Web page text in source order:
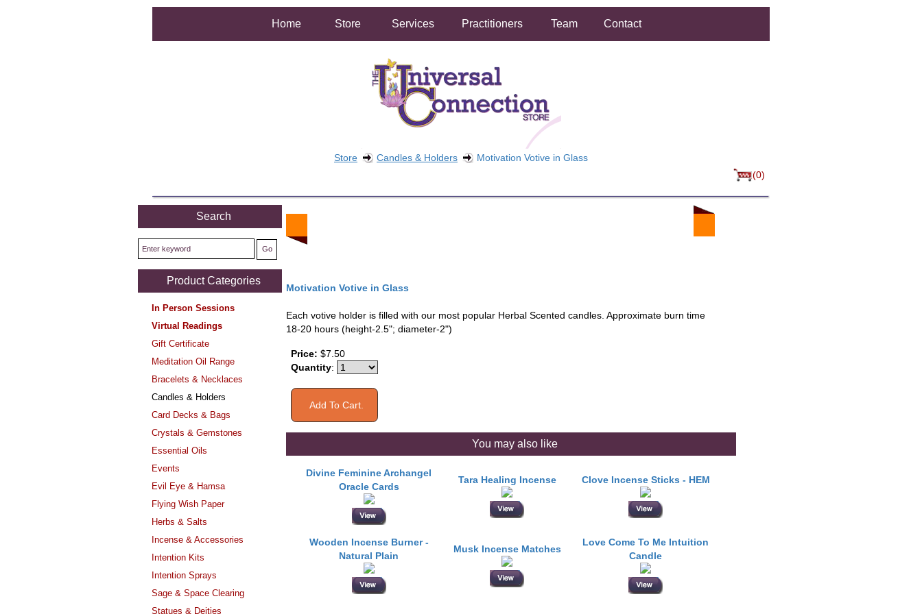
Home Store Services Practitioners Team Contact
Store Candles & Holders
Motivation Votive in Glass
(0)
Search
Product Categories
In Person Sessions
Virtual Readings
Gift Certificate
Meditation Oil Range
Bracelets & Necklaces
Candles & Holders
Card Decks & Bags
Crystals & Gemstones
Essential Oils
Events
Evil Eye & Hamsa
Flying Wish Paper
Herbs & Salts
Incense & Accessories
Intention Kits
Intention Sprays
Sage & Space Clearing
Statues & Deities
Motivation Votive in Glass
Each votive holder is filled with our most popular Herbal Scented candles. Approximate burn time
18-20 hours (height-2.5"; diameter-2")
Price: $7.50
Quantity:
You may also like
Divine Feminine Archangel
Oracle Cards
Tara Healing Incense Clove Incense Sticks - HEM
Wooden Incense Burner -
Natural Plain
Musk Incense Matches
Love Come To Me Intuition
Candle